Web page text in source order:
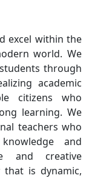
excel within the
world. We
through
academic
citizens who
learning. We
teachers who
and
and creative
is dynamic,